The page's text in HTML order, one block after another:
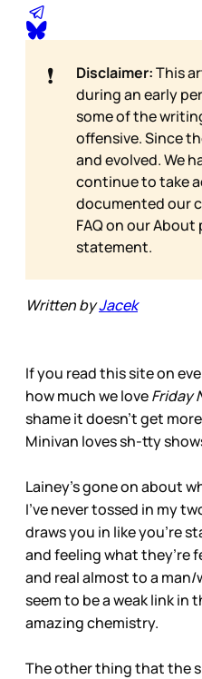
❗ Disclaimer:This
during an early
some of the
offensive. Since
and evolved. We
continue to take
documented our
FAQ on ourAbout
statement.
Written byJacek
If you read this site on
how much we loveFriday
shame it doesn’t get
Minivan loves sh-tty
Lainey’s gone on about
I’ve never tossed in my
draws you in like you’re
and feeling what they’re
and real almost to a
seem to be a weak link in
amazing chemistry.
The other thing that the